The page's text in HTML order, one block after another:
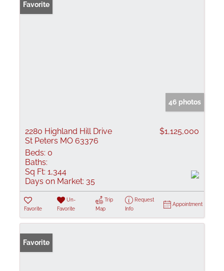
Favorite
46 photos
2280 Highland Hill Drive
St Peters MO 63376
$1,125,000
Beds: 0
Baths:
Sq Ft: 1,344
Days on Market: 35
Favorite
Un-
Favorite
Trip
Map
Request
Info
Appointment
Favorite